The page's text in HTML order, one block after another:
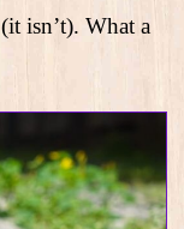
isn’t). What a